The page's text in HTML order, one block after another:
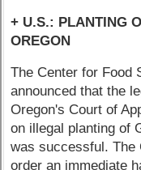
+ U.S.: PLANTING
OREGON
The Center for Food
announced that the
Oregon's Court of
on illegal planting of
was successful. The
order an immediate